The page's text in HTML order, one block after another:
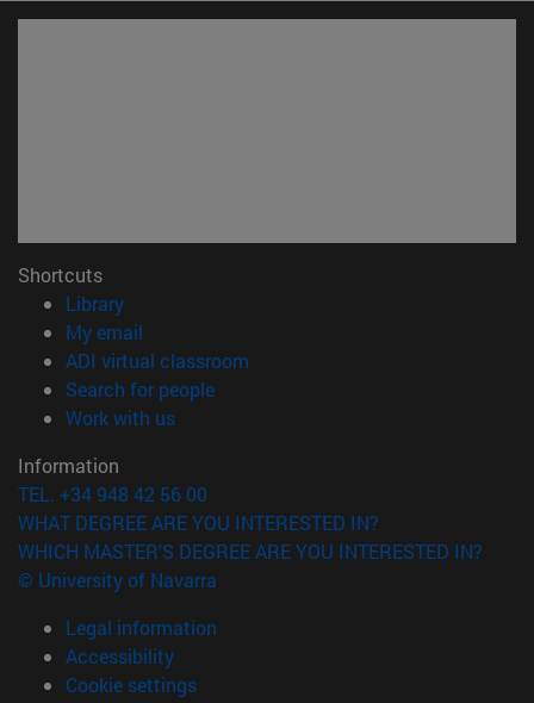
Shortcuts
Library(opens in new window)
My email
ADI virtual classroom
Search for people(opens in new window)
Work with us(opens in new window)
Information
TEL. +34 948 42 56 00
WHAT DEGREE ARE YOU INTERESTED IN?
WHICH MASTER'S DEGREE ARE YOU INTERESTED IN?
© University of Navarra
Legal information
Accessibility
Cookie settings